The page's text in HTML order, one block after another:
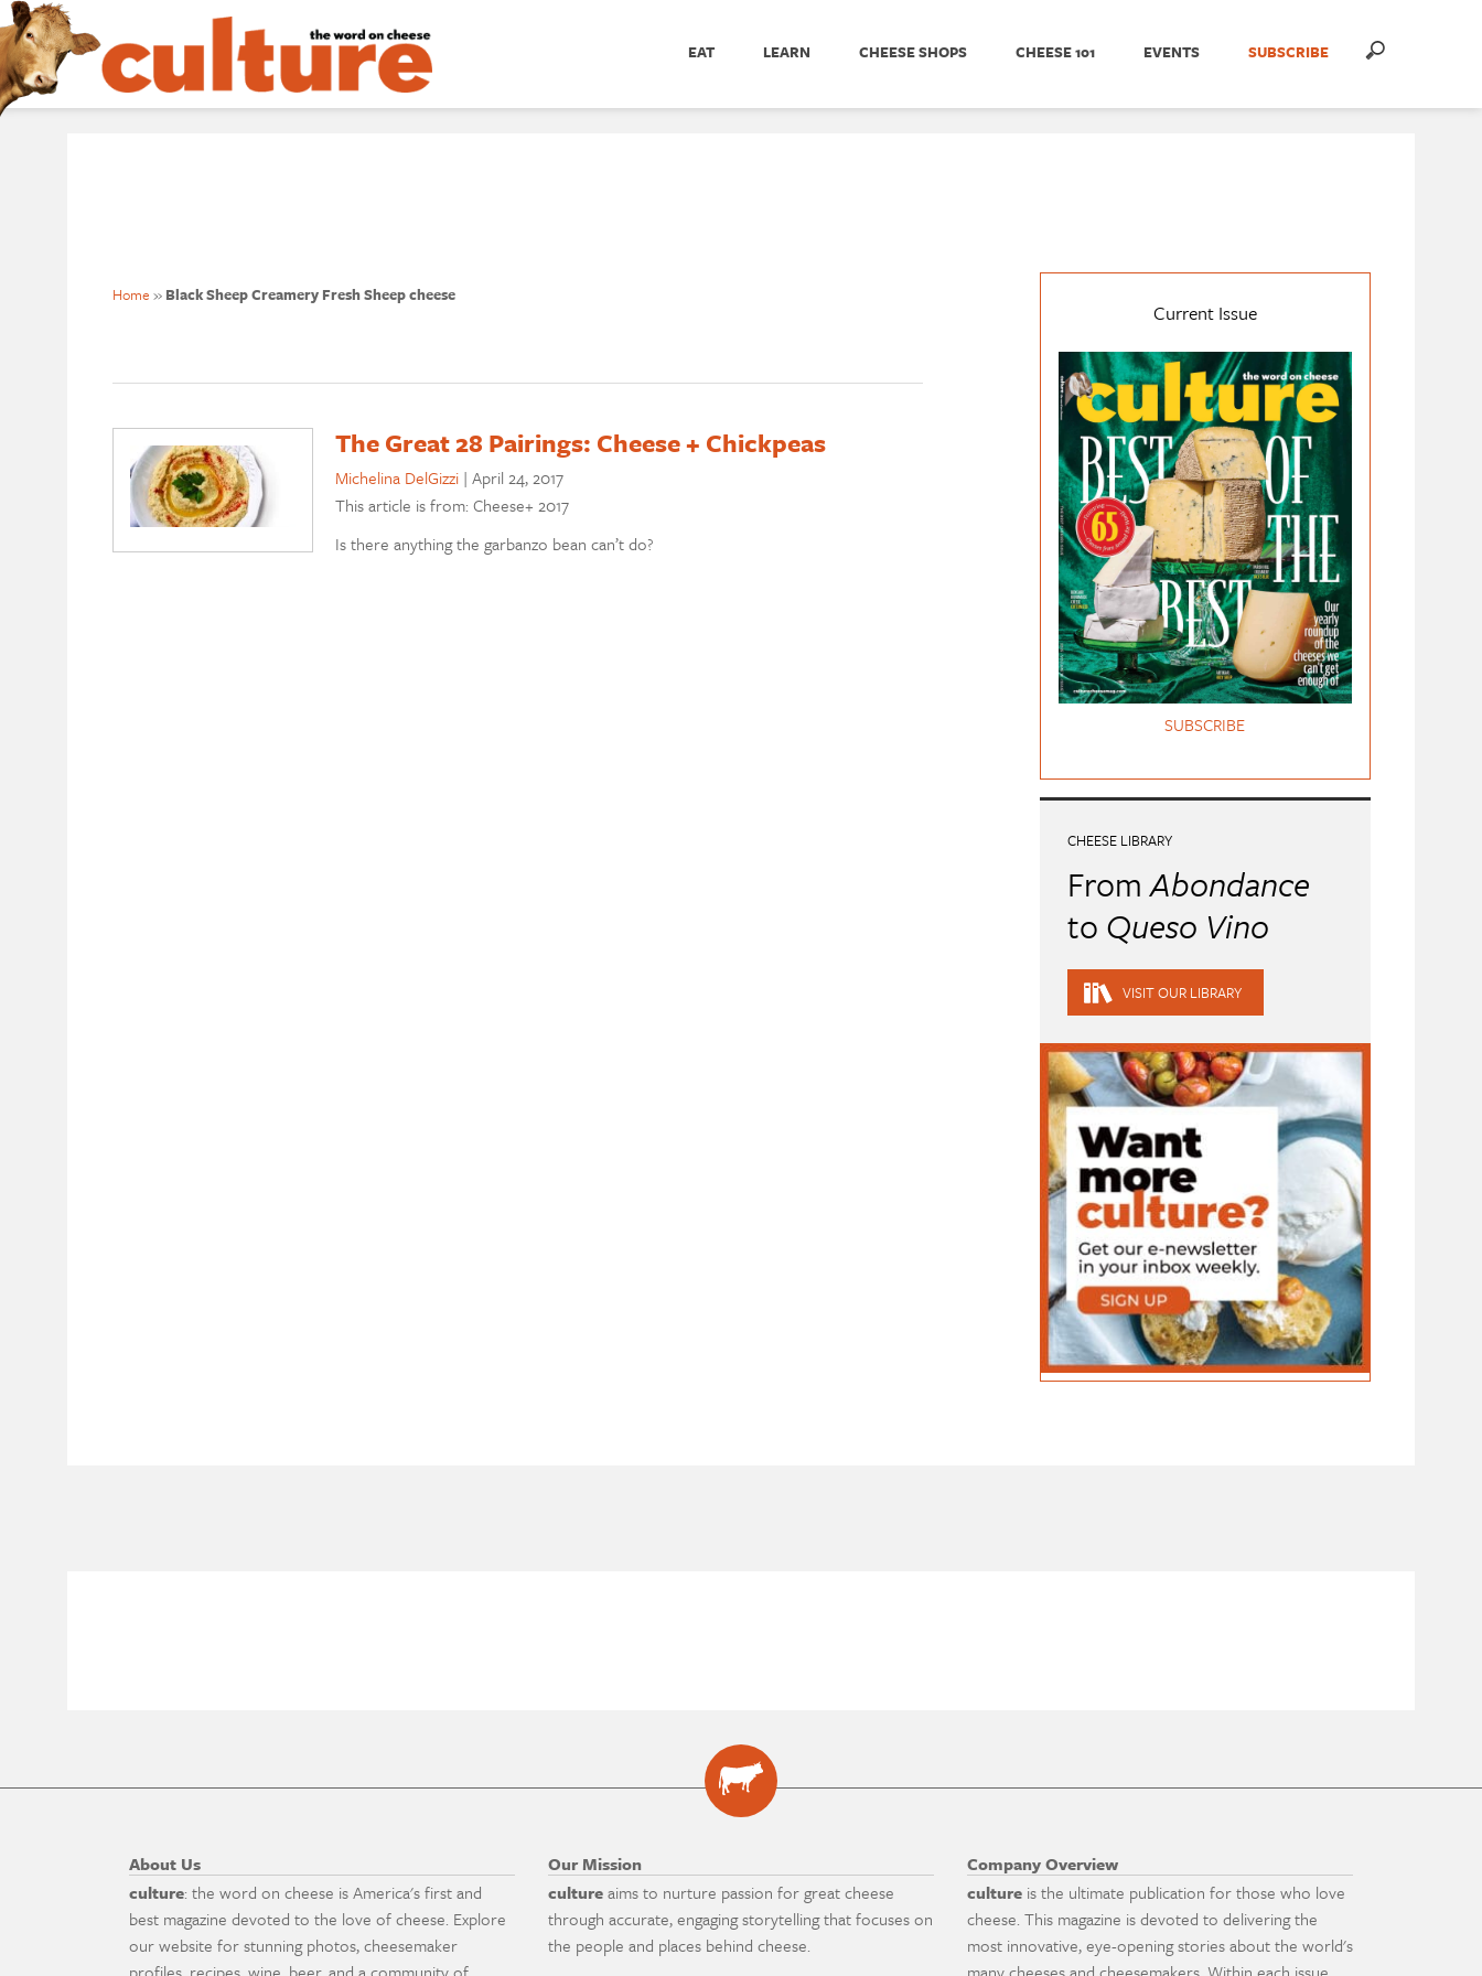
EAT LEARN CHEESE SHOPS CHEESE 101 EVENTS SUBSCRIBE
Home » Black Sheep Creamery Fresh Sheep cheese
The Great 28 Pairings: Cheese + Chickpeas
Michelina DelGizzi | April 24, 2017
This article is from: Cheese+ 2017
Is there anything the garbanzo bean can’t do?
Current Issue
SUBSCRIBE
CHEESE LIBRARY
FromAbondance
to Queso Vino
VISIT OUR LIBRARY
About Us
culture: the word on cheese is America's first and
best magazine devoted to the love of cheese. Explore
our website for stunning photos, cheesemaker
Our Mission
cultureaims to nurture passion for great cheese
through accurate, engaging storytelling that focuses on
the people and places behind cheese.
Company Overview
culture is the ultimate publication for those who love
cheese. This magazine is devoted to delivering the
most innovative, eye-opening stories about the world's